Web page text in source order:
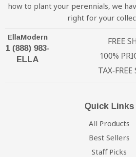
how to plant your perennials, we
right for your
EllaModern
1 (888) 983-
ELLA
FREE
100%
TAX-
Quick Links
All Products
Best Sellers
Staff Picks